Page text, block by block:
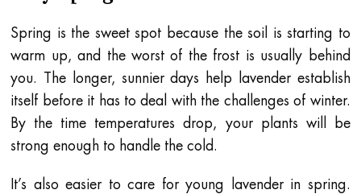
Spring is the sweet spot because the soil is starting to
warm up, and the worst of the frost is usually behind
you. The longer, sunnier days help lavender establish
itself before it has to deal with the challenges of winter.
By the time temperatures drop, your plants will be
strong enough to handle the cold.
It’s also easier to care for young lavender in spring.